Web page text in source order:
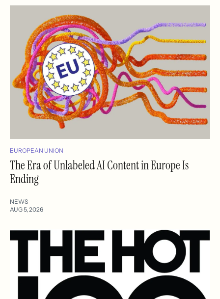
EUROPEAN UNION
The Era of Unlabeled AI Content in Europe Is
Ending
NEWS
AUG 5, 2026